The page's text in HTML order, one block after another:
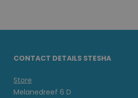
CONTACT DETAILS STESHA
Store
Melanedreef 6 D